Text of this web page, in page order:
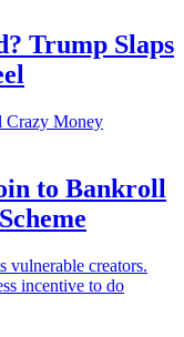
Trump Slaps
to Bankroll